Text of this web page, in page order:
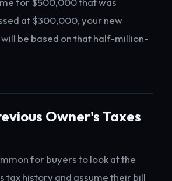
at $300,000, your new
be based on that half-million-
Owner's Taxes
for buyers to look at the
tax history and assume their bill